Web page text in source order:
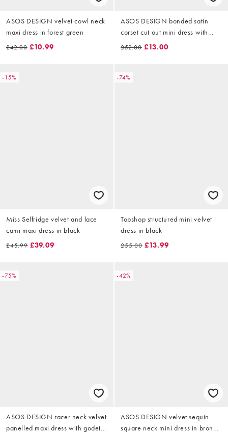
ASOS DESIGN velvet cowl neck
maxi dress in forest green
£42.00 £10.99
ASOS DESIGN bonded satin
corset cut out mini dress with
velvet tie shoulder in navy
£52.00 £13.00
-15%
Miss Selfridge velvet and lace
cami maxi dress in black
£45.99 £39.09
-74%
Topshop structured mini velvet
dress in black
£55.00 £13.99
-75%
ASOS DESIGN racer neck velvet
panelled maxi dress with godets
-42%
ASOS DESIGN velvet sequin
square neck mini dress in bronze